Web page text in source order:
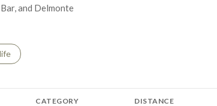
and Delmonte
to
businesses related to
CATEGORY DISTANCE